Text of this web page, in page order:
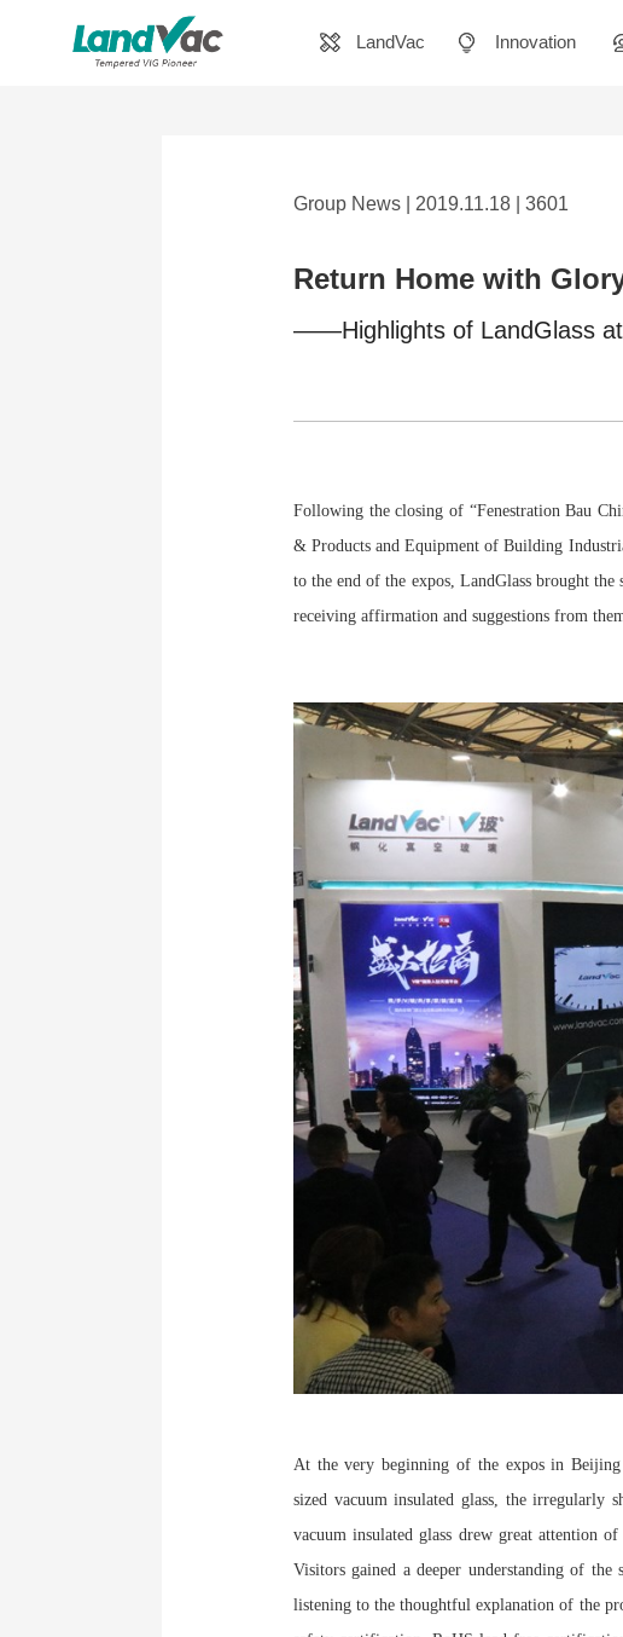
LandVac Innovation
Group News | 2019.11.18 | 3601
Return Home with
——Highlights of LandGlass at
Following the closing of “Fenestration Bau
& Products and Equipment of Building
to the end of the expos, LandGlass brought
receiving affirmation and suggestions from
At the very beginning of the expos in
sized vacuum insulated glass, the irregularly
vacuum insulated glass drew great attention
Visitors gained a deeper understanding of
listening to the thoughtful explanation of the